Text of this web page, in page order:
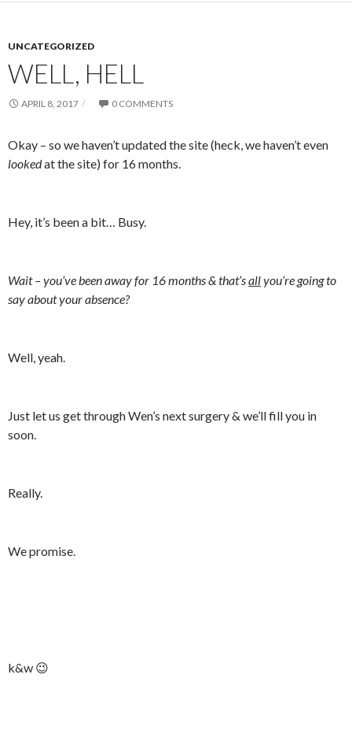
UNCATEGORIZED
WELL, HELL
APRIL 8, 2017 0 COMMENTS
Okay – so we haven’t updated the site (heck, we haven’t even
lookedat the site) for 16 months.
Hey, it’s been a bit… Busy.
Wait – you’ve been away for 16 months & that’sallyou’re going to
say about your absence?
Well, yeah.
Just let us get through Wen’s next surgery & we’ll fill you in
soon.
Really.
We promise.
k&w 😉